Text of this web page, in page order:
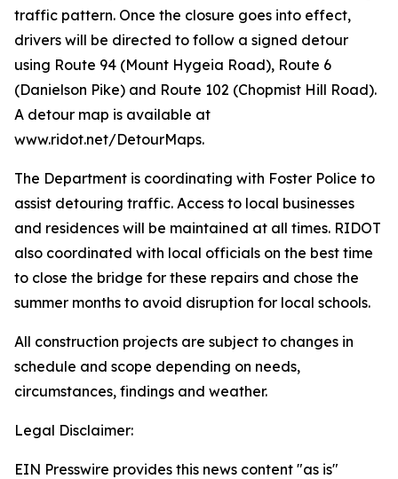
traffic pattern. Once the closure goes into effect,
drivers will be directed to follow a signed detour
using Route 94 (Mount Hygeia Road), Route 6
(Danielson Pike) and Route 102 (Chopmist Hill Road).
A detour map is available at
www.ridot.net/DetourMaps.
The Department is coordinating with Foster Police to
assist detouring traffic. Access to local businesses
and residences will be maintained at all times. RIDOT
also coordinated with local officials on the best time
to close the bridge for these repairs and chose the
summer months to avoid disruption for local schools.
All construction projects are subject to changes in
schedule and scope depending on needs,
circumstances, findings and weather.
Legal Disclaimer:
EIN Presswire provides this news content "as is"